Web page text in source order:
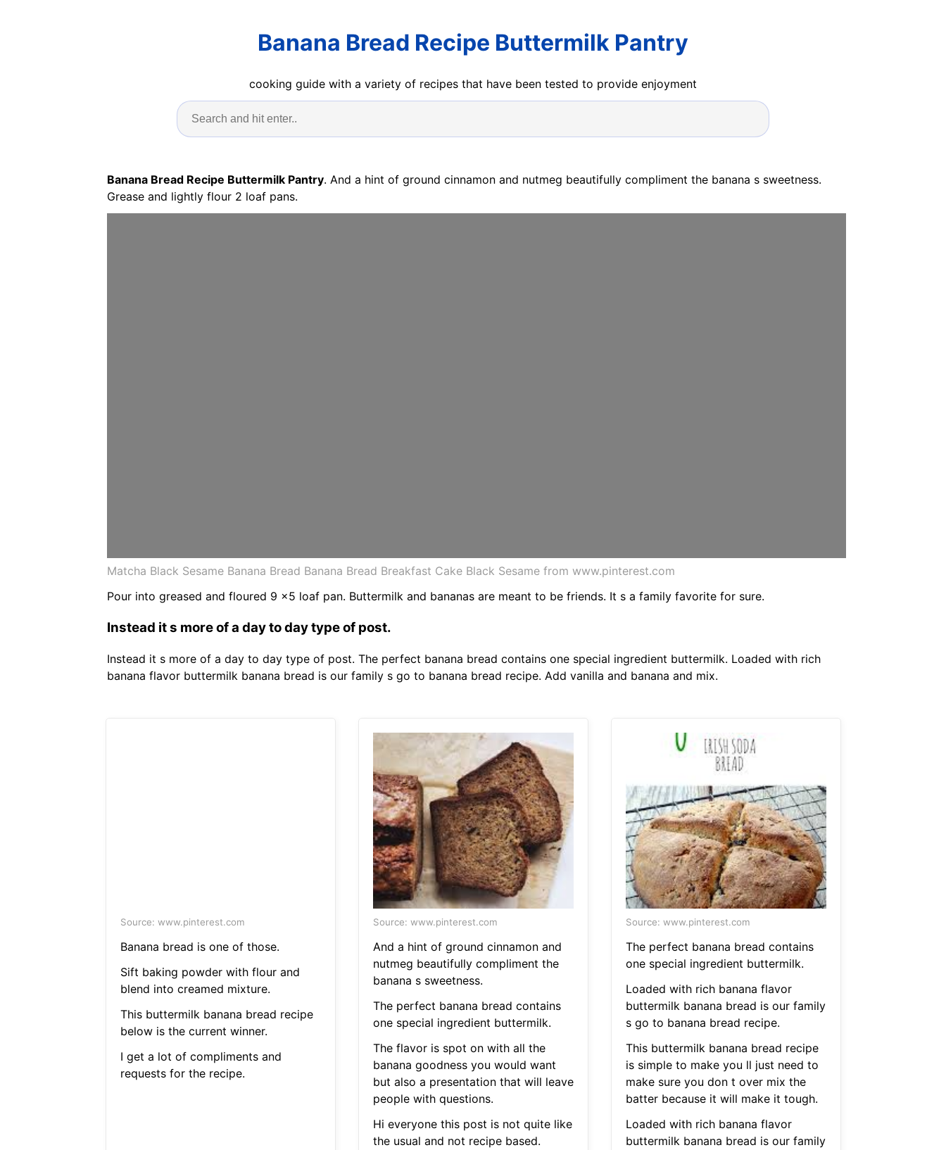
Banana Bread Recipe Buttermilk Pantry
cooking guide with a variety of recipes that have been tested to provide enjoyment
Banana Bread Recipe Buttermilk Pantry. And a hint of ground cinnamon and nutmeg beautifully compliment the banana s sweetness.
Grease and lightly flour 2 loaf pans.
Matcha Black Sesame Banana Bread Banana Bread Breakfast Cake Black Sesame from www.pinterest.com
Pour into greased and floured 9 x5 loaf pan. Buttermilk and bananas are meant to be friends. It s a family favorite for sure.
Instead it s more of a day to day type of post.
Instead it s more of a day to day type of post. The perfect banana bread contains one special ingredient buttermilk. Loaded with rich
banana flavor buttermilk banana bread is our family s go to banana bread recipe. Add vanilla and banana and mix.
Source: www.pinterest.com
Banana bread is one of those.
Sift baking powder with flour and
blend into creamed mixture.
This buttermilk banana bread recipe
below is the current winner.
I get a lot of compliments and
requests for the recipe.
Source: www.pinterest.com
And a hint of ground cinnamon and
nutmeg beautifully compliment the
banana s sweetness.
The perfect banana bread contains
one special ingredient buttermilk.
The flavor is spot on with all the
banana goodness you would want
but also a presentation that will leave
people with questions.
Hi everyone this post is not quite like
the usual and not recipe based.
Source: www.pinterest.com
The perfect banana bread contains
one special ingredient buttermilk.
Loaded with rich banana flavor
buttermilk banana bread is our family
s go to banana bread recipe.
This buttermilk banana bread recipe
is simple to make you ll just need to
make sure you don t over mix the
batter because it will make it tough.
Loaded with rich banana flavor
buttermilk banana bread is our family